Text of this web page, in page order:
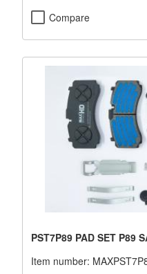
Compare
PST7P89 PAD SET P89
Item number: